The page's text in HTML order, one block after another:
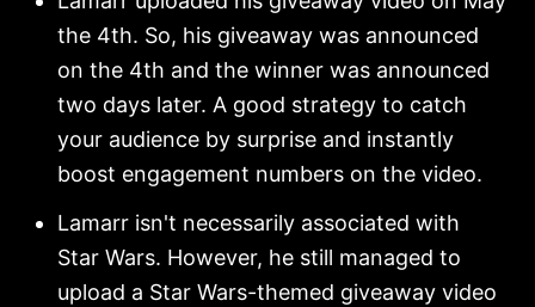
the 4th. So, his giveaway was announced
on the 4th and the winner was announced
two days later. A good strategy to catch
your audience by surprise and instantly
boost engagement numbers on the video.
Lamarr isn't necessarily associated with
Star Wars. However, he still managed to
upload a Star Wars-themed giveaway video